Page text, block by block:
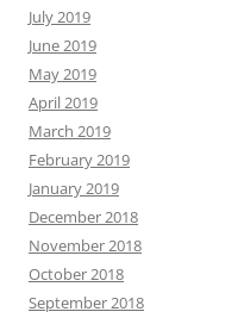
July 2019
June 2019
May 2019
April 2019
March 2019
February 2019
January 2019
December 2018
November 2018
October 2018
September 2018